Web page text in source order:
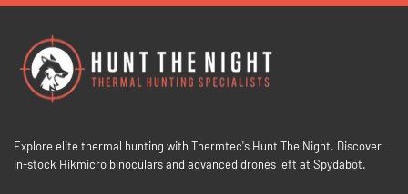
Explore elite thermal hunting with Thermtec's Hunt The Night. Discover
in-stock Hikmicro binoculars and advanced drones left at Spydabot.